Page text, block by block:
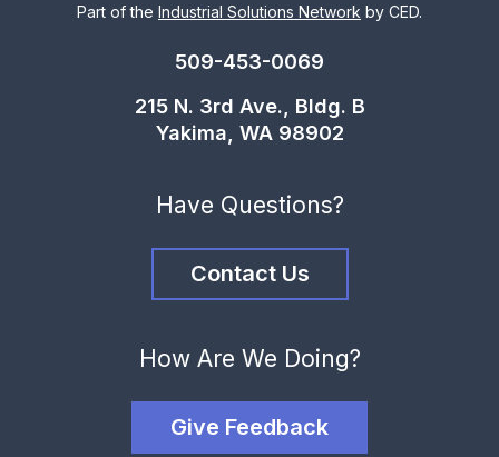
Part of the Industrial Solutions Network by CED.
509-453-0069
215 N. 3rd Ave., Bldg. B
Yakima, WA 98902
Have Questions?
Contact Us
How Are We Doing?
Give Feedback